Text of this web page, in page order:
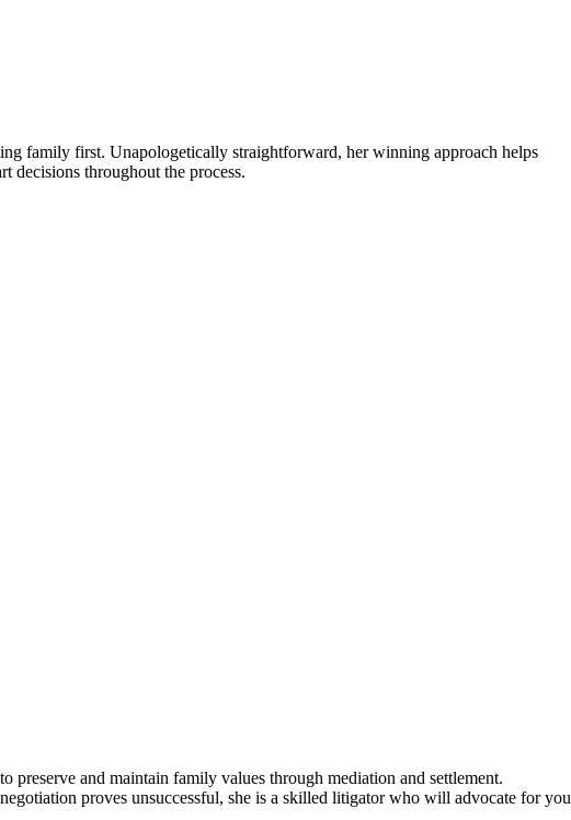
family first. Unapologetically straightforward, her winning approach helps
decisions throughout the process.
preserve and maintain family values through mediation and settlement.
proves unsuccessful, she is a skilled litigator who will advocate for you